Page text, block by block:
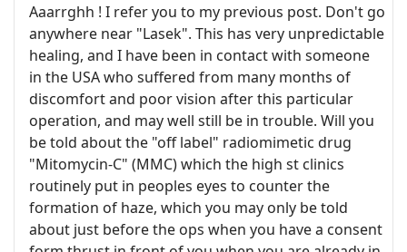
Aaarrghh ! I refer you to my previous post. Don't go
anywhere near "Lasek". This has very unpredictable
healing, and I have been in contact with someone
in the USA who suffered from many months of
discomfort and poor vision after this particular
operation, and may well still be in trouble. Will you
be told about the "off label" radiomimetic drug
"Mitomycin-C" (MMC) which the high st clinics
routinely put in peoples eyes to counter the
formation of haze, which you may only be told
about just before the ops when you have a consent